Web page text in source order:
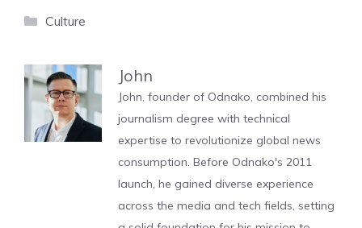
Categories
Culture
John
John, founder of Odnako, combined his
journalism degree with technical
expertise to revolutionize global news
consumption. Before Odnako's 2011
launch, he gained diverse experience
across the media and tech fields, setting